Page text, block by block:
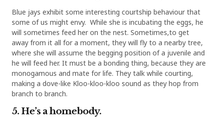
Blue jays exhibit some interesting courtship behaviour that
some of us might envy. While she is incubating the eggs, he
will sometimes feed her on the nest. Sometimes,to get
away from it all for a moment, they will fly to a nearby tree,
where she will assume the begging position of a juvenile and
he will feed her. It must be a bonding thing, because they are
monogamous and mate for life. They talk while courting,
making a dove-like Kloo-kloo-kloo sound as they hop from
branch to branch.
5. He’s a homebody.